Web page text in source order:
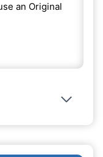
an Original